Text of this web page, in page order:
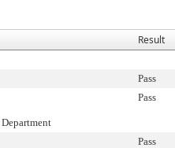
Result
Pass
Pass
Pass